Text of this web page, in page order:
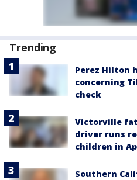
Trending
Perez Hilton
concerning
check
Victorville
driver runs
children in
Southern